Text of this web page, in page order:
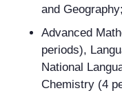
and Geography;
Advanced
periods),
National
Chemistry (4